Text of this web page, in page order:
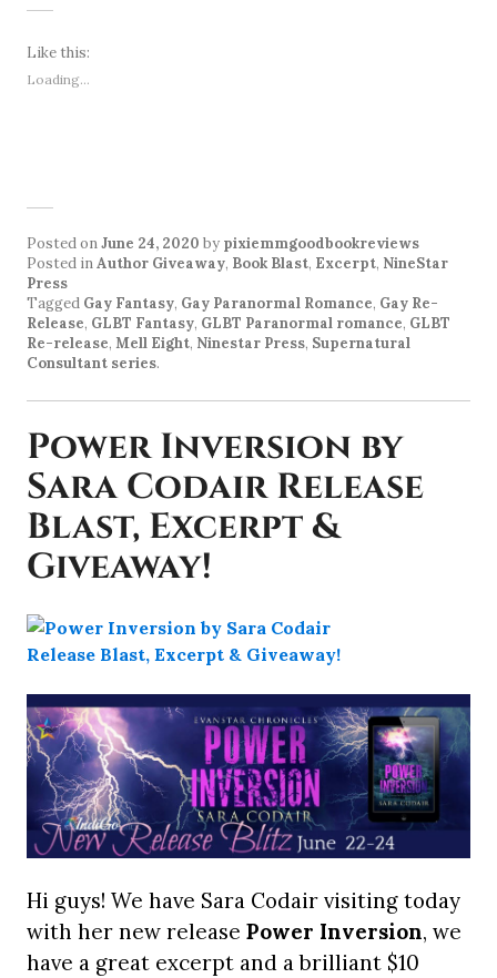
Like this:
Loading...
Posted onJune 24, 2020 by pixiemmgoodbookreviews
Posted inAuthor Giveaway, Book Blast, Excerpt, NineStar
Press
Tagged Gay Fantasy, Gay Paranormal Romance, Gay Re-
Release, GLBT Fantasy, GLBT Paranormal romance, GLBT
Re-release, Mell Eight, Ninestar Press, Supernatural
Consultant series.
Power Inversion by
Sara Codair Release
Blast, Excerpt &
Giveaway!
Hi guys! We have Sara Codair visiting today
with her new release Power Inversion, we
have a great excerpt and a brilliant $10